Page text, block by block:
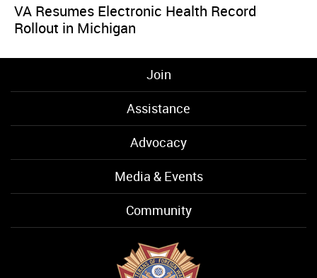
VA Resumes Electronic Health Record
Rollout in Michigan
Join
Assistance
Advocacy
Media & Events
Community